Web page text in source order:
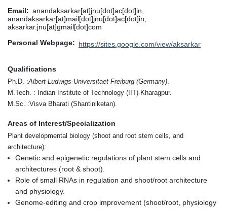
Email
anandaksarkar[at]jnu[dot]ac[dot]in,
anandaksarkar[at]mail[dot]jnu[dot]ac[dot]in,
aksarkar.jnu[at]gmail[dot]com
Personal Webpage
https://sites.google.com/view/aksarkar
Qualifications
Ph.D. :Albert-Ludwigs-Universitaet Freiburg (Germany).
M.Tech. : Indian Institute of Technology (IIT)-Kharagpur.
M.Sc. :Visva Bharati (Shantiniketan).
Areas of Interest/Specialization
Plant developmental biology (shoot and root stem cells, and
architecture):
Genetic and epigenetic regulations of plant stem cells and
architectures (root & shoot).
Role of small RNAs in regulation and shoot/root architecture
and physiology.
Genome-editing and crop improvement (shoot/root, physiology